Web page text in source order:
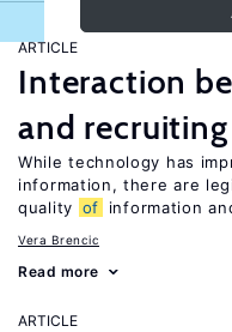
ARTICLE
Interaction
and
While technology has
information, there are
quality of information
Vera Brencic
Read more
ARTICLE